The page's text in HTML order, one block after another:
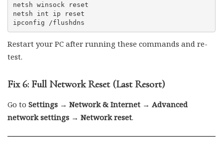
netsh winsock reset
netsh int ip reset
Restart your PC after running these commands and re-
test.
Fix 6: Full Network Reset (Last Resort)
Go to Settings → Network & Internet → Advanced
network settings → Network reset.